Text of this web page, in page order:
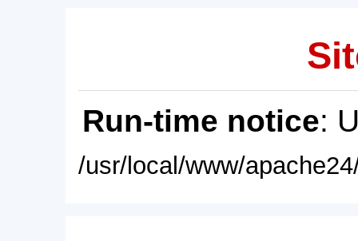
Run-time notice:
/usr/local/www/